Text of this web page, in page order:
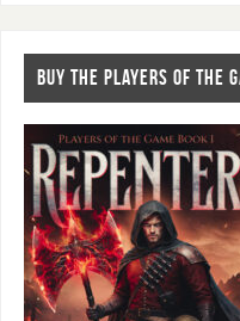
BUY THE PLAYERS OF THE